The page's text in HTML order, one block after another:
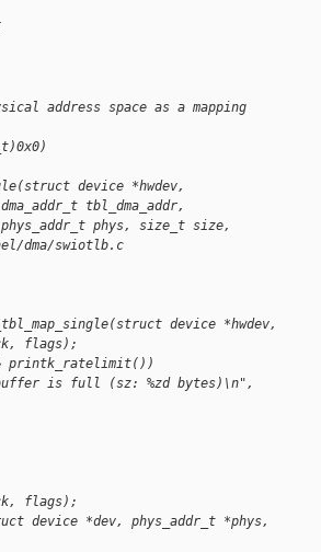
address space as a mapping
device *hwdev,
tbl_dma_addr,
phys, size_t size,
dma/swiotlb.c
device *hwdev,
flags);
printk_ratelimit())
is full (sz: %zd bytes)\n",
flags);
device *dev, phys_addr_t *phys,